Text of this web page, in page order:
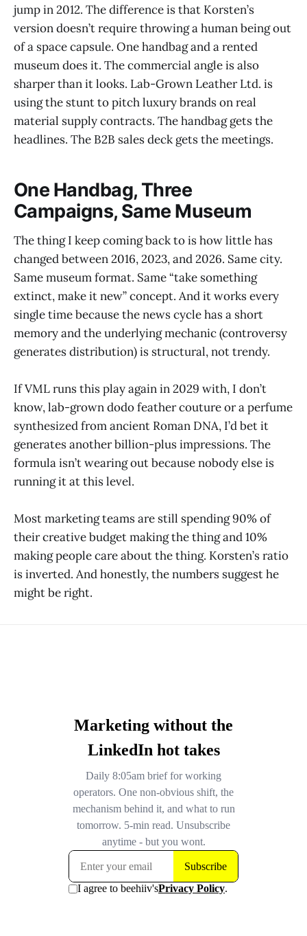
jump in 2012. The difference is that Korsten’s
version doesn’t require throwing a human being out
of a space capsule. One handbag and a rented
museum does it. The commercial angle is also
sharper than it looks. Lab-Grown Leather Ltd. is
using the stunt to pitch luxury brands on real
material supply contracts. The handbag gets the
headlines. The B2B sales deck gets the meetings.
One Handbag, Three
Campaigns, Same Museum
The thing I keep coming back to is how little has
changed between 2016, 2023, and 2026. Same city.
Same museum format. Same “take something
extinct, make it new” concept. And it works every
single time because the news cycle has a short
memory and the underlying mechanic (controversy
generates distribution) is structural, not trendy.
If VML runs this play again in 2029 with, I don’t
know, lab-grown dodo feather couture or a perfume
synthesized from ancient Roman DNA, I’d bet it
generates another billion-plus impressions. The
formula isn’t wearing out because nobody else is
running it at this level.
Most marketing teams are still spending 90% of
their creative budget making the thing and 10%
making people care about the thing. Korsten’s ratio
is inverted. And honestly, the numbers suggest he
might be right.